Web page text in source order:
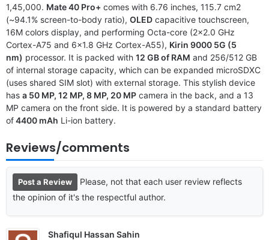
1,45,000. Mate 40 Pro+ comes with 6.76 inches, 115.7 cm2
(~94.1% screen-to-body ratio), OLED capacitive touchscreen,
16M colors display, and performing Octa-core (2×2.0 GHz
Cortex-A75 and 6×1.8 GHz Cortex-A55), Kirin 9000 5G (5
nm) processor. It is packed with 12 GB of RAM and 256/512 GB
of internal storage capacity, which can be expanded microSDXC
(uses shared SIM slot) with external storage. This stylish device
has a 50 MP, 12 MP, 8 MP, 20 MP camera in the back, and a 13
MP camera on the front side. It is powered by a standard battery
of4400 mAh Li-ion battery.
Reviews/comments
Post a Review
Please, not that each user review reflects
the opinion of it's the respectful author.
Shafiqul Hassan Sahin